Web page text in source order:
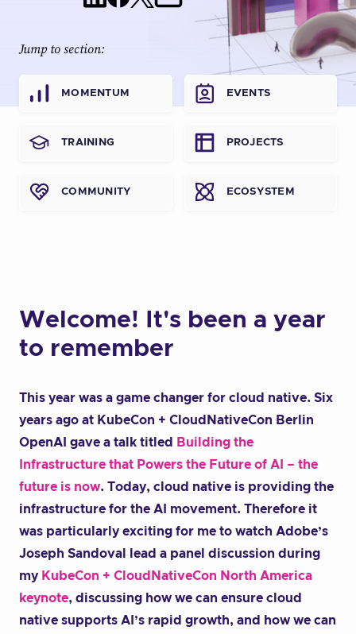
Jump to section:
MOMENTUM EVENTS
TRAINING PROJECTS
COMMUNITY ECOSYSTEM
Welcome! It's been a year
to remember
This year was a game changer for cloud native. Six
years ago at KubeCon + CloudNativeCon Berlin
OpenAI gave a talk titled
Building the
Infrastructure that Powers the Future of AI – the
future is now. Today, cloud native is providing the
infrastructure for the AI movement. Therefore it
was particularly exciting for me to watch Adobe’s
Joseph Sandoval lead a panel discussion during
my KubeCon + CloudNativeCon North America
keynote, discussing how we can ensure cloud
native supports AI’s rapid growth, and how we can